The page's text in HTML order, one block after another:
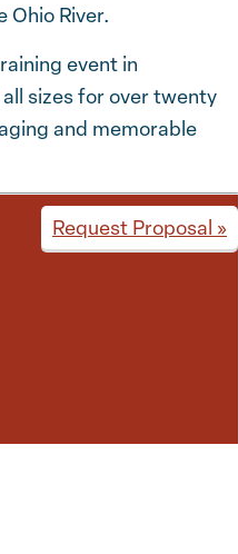
River.
event in
sizes for over twenty
and memorable
Request Proposal »